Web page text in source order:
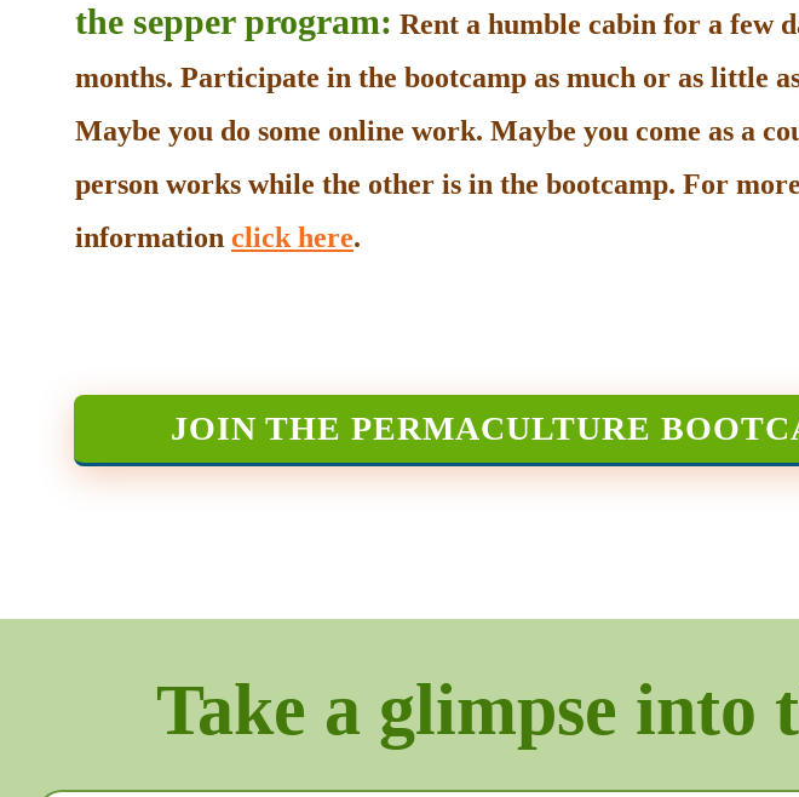
the sepper program: Rent a humble cabin for a few
months. Participate in the bootcamp as much or as little
Maybe you do some online work. Maybe you come as a
person works while the other is in the bootcamp. For more
information click here.
JOIN THE PERMACULTURE
Take a glimpse into